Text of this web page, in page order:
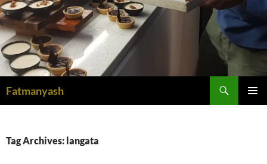
Fatmanyash
Tag Archives: langata